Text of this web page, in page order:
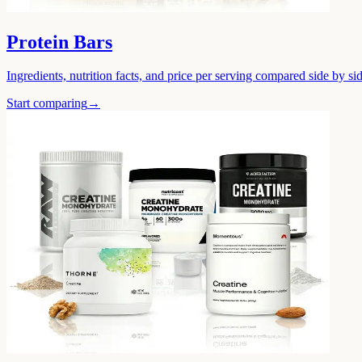
Protein Bars
Ingredients, nutrition facts, and price per serving compared side by
Start comparing→